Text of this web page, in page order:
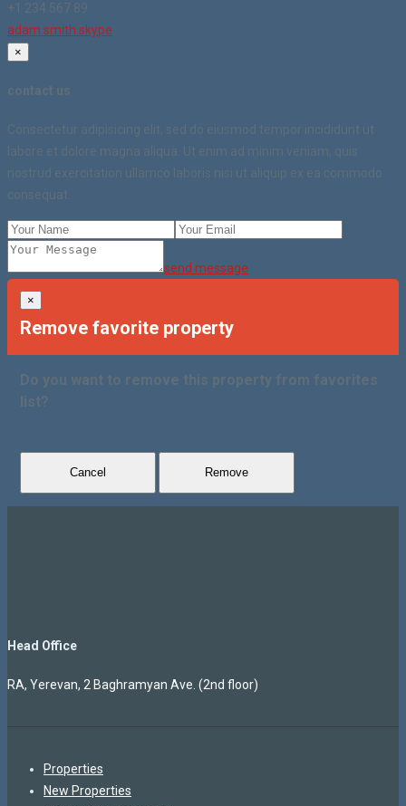
+1 234 567 89
adam.smith.skype
×
contact us
Consectetur adipisicing elit, sed do eiusmod tempor incididunt ut
labore et dolore magna aliqua. Ut enim ad minim veniam, quis
nostrud exercitation ullamco laboris nisi ut aliquip ex ea commodo
consequat.
send message
×
Remove favorite property
Do you want to remove this property from favorites
list?
Cancel Remove
Head Office
RA, Yerevan, 2 Baghramyan Ave. (2nd floor)
Properties
New Properties